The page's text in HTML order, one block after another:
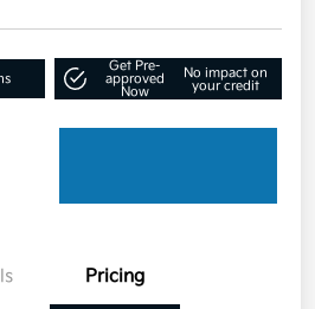
Get Pre-
approved
Now
No impact on
your credit
Pricing